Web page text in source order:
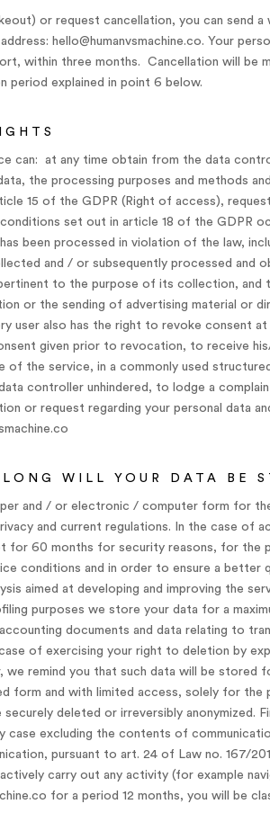
or request cancellation, you can send
hello@humanvsmachine.co. Your
within three months. Cancellation will be
period explained in point 6 below.
can: at any time obtain from the data
the processing purposes and methods
15 of the GDPR (Right of access),
set out in article 18 of the GDPR
been processed in violation of the law,
and / or subsequently processed and
to the purpose of its collection,
or the sending of advertising material or
user also has the right to revoke consent
given prior to revocation, to receive
of the service, in a commonly used
controller unhindered, to lodge a
or request regarding your personal data
WILL YOUR DATA BE
and / or electronic / computer form for
and current regulations. In the case of
for 60 months for security reasons, for the
conditions and in order to ensure a better
aimed at developing and improving the
purposes we store your data for a
documents and data relating to
of exercising your right to deletion by
remind you that such data will be stored
form and with limited access, solely for the
deleted or irreversibly anonymized.
case excluding the contents of
pursuant to art. 24 of Law no. 167/
carry out any activity (for example
for a period 12 months, you will be